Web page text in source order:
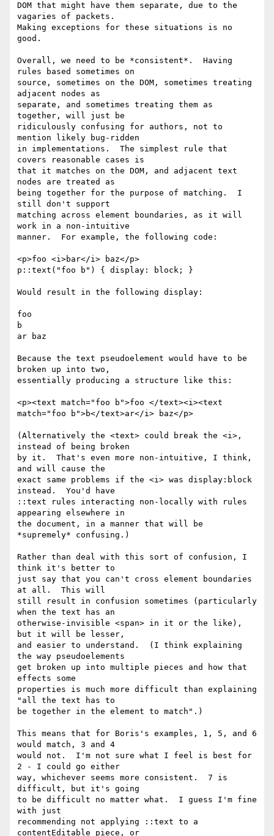
DOM that might have them separate, due to the
vagaries of packets.
Making exceptions for these situations is no
good.
Overall, we need to be *consistent*.  Having
rules based sometimes on
source, sometimes on the DOM, sometimes treating
adjacent nodes as
separate, and sometimes treating them as
together, will just be
ridiculously confusing for authors, not to
mention likely bug-ridden
in implementations.  The simplest rule that
covers reasonable cases is
that it matches on the DOM, and adjacent text
nodes are treated as
being together for the purpose of matching.  I
still don't support
matching across element boundaries, as it will
work in a non-intuitive
manner.  For example, the following code:
<p>foo <i>bar</i> baz</p>
p::text("foo b") { display: block; }
Would result in the following display:
foo
b
ar baz
Because the text pseudoelement would have to be
broken up into two,
essentially producing a structure like this:
<p><text match="foo b">foo </text><i><text
match="foo b">b</text>ar</i> baz</p>
(Alternatively the <text> could break the <i>,
instead of being broken
by it.  That's even more non-intuitive, I think,
and will cause the
exact same problems if the <i> was display:block
instead.  You'd have
::text rules interacting non-locally with rules
appearing elsewhere in
the document, in a manner that will be
*supremely* confusing.)
Rather than deal with this sort of confusion, I
think it's better to
just say that you can't cross element boundaries
at all.  This will
still result in confusion sometimes (particularly
when the text has an
otherwise-invisible <span> in it or the like),
but it will be lesser,
and easier to understand.  (I think explaining
the way pseudoelements
get broken up into multiple pieces and how that
effects some
properties is much more difficult than explaining
"all the text has to
be together in the element to match".)
This means that for Boris's examples, 1, 5, and 6
would match, 3 and 4
would not.  I'm not sure what I feel is best for
2 - I could go either
way, whichever seems more consistent.  7 is
difficult, but it's going
to be difficult no matter what.  I guess I'm fine
with just
recommending not applying ::text to a
contentEditable piece, or